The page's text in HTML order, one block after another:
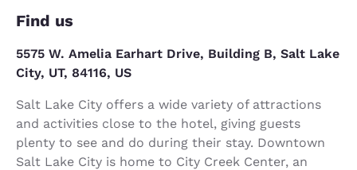
Find us
5575 W. Amelia Earhart Drive, Building B, Salt Lake
City, UT, 84116, US
Salt Lake City offers a wide variety of attractions
and activities close to the hotel, giving guests
plenty to see and do during their stay. Downtown
Salt Lake City is home to City Creek Center, an